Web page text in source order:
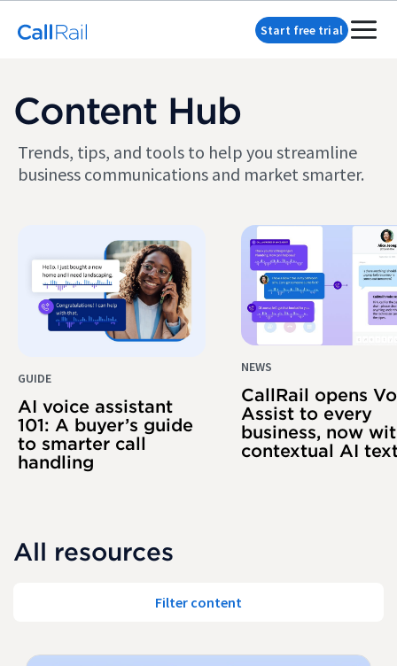
Start free trial
Content Hub
Trends, tips, and tools to help you streamline
business communications and market smarter.
GUIDE
AI voice assistant
101: A buyer’s guide
to smarter call
handling
NEWS
CallRail opens
Assist to every
business, now
contextual AI
All resources
Filter content